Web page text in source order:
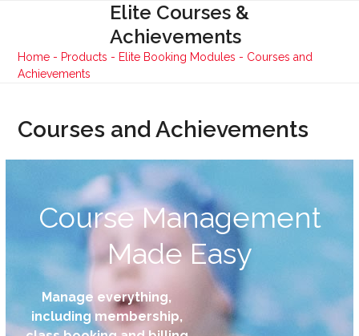
menu
menu
Elite Courses &
Achievements
Home - Products - Elite Booking Modules - Courses and
Achievements
Courses and Achievements
Course Management
Made Easy
Manage everything,
including membership,